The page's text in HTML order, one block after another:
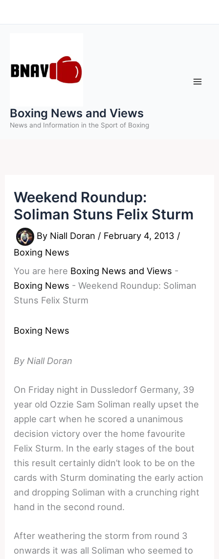
to
Boxing News and Views
News and Information in the Sport of Boxing
Weekend Roundup:
Soliman Stuns Felix Sturm
By Niall Doran / February 4, 2013 /
Boxing News
You are here Boxing News and Views -
Boxing News -Weekend Roundup: Soliman
Stuns Felix Sturm
Boxing News
By Niall Doran
On Friday night in Dussledorf Germany, 39
year old Ozzie Sam Soliman really upset the
apple cart when he scored a unanimous
decision victory over the home favourite
Felix Sturm. In the early stages of the bout
this result certainly didn’t look to be on the
cards with Sturm dominating the early action
and dropping Soliman with a crunching right
hand in the second round.
After weathering the storm from round 3
onwards it was all Soliman who seemed to